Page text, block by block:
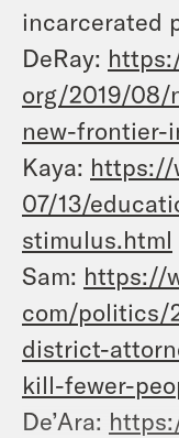
incarcerated
DeRay:
org/2019/08/
new-frontier-
Kaya: https://
07/13/
stimulus.html
Sam: https://
com/politics/
district-
kill-fewer-
De’Ara: